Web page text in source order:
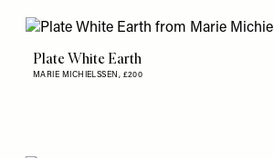
Plate White Earth
MARIE MICHIELSSEN, £200